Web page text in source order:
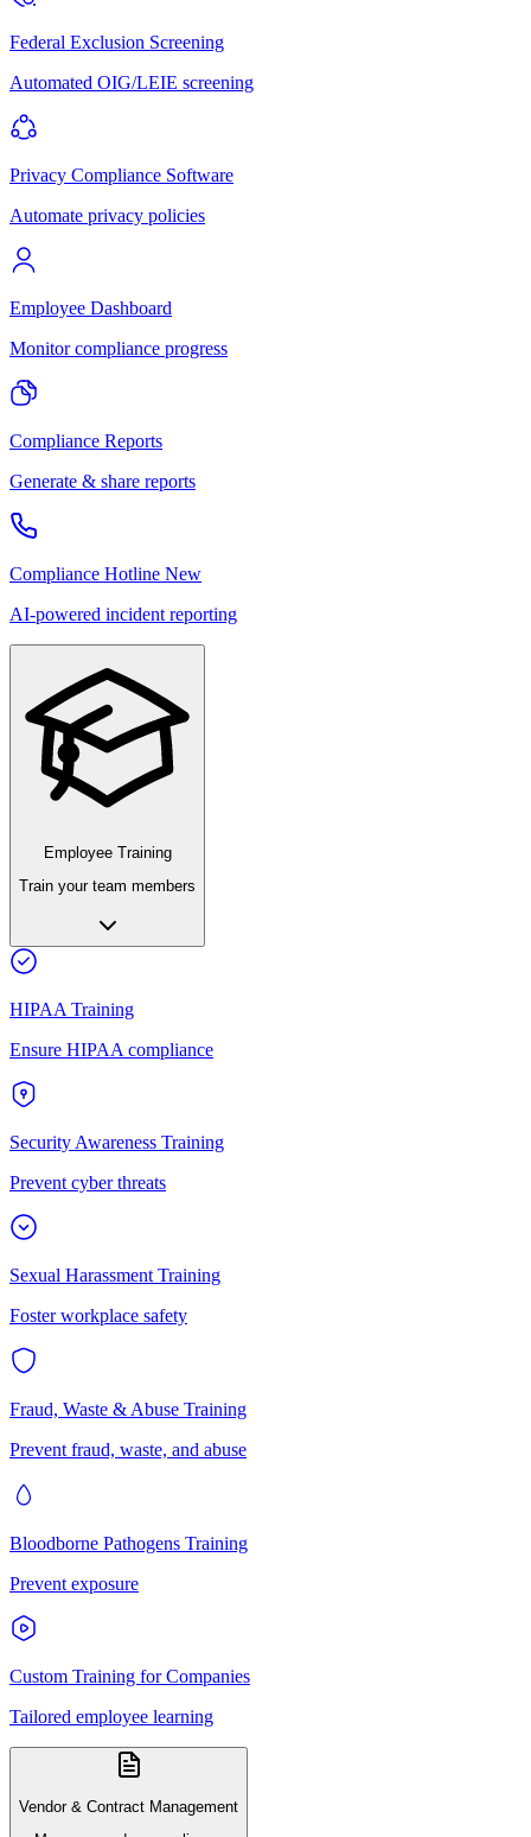
Federal Exclusion Screening
Automated OIG/LEIE screening
Privacy Compliance Software
Automate privacy policies
Employee Dashboard
Monitor compliance progress
Compliance Reports
Generate & share reports
Compliance Hotline New
AI-powered incident reporting
Employee Training
Train your team members
HIPAA Training
Ensure HIPAA compliance
Security Awareness Training
Prevent cyber threats
Sexual Harassment Training
Foster workplace safety
Fraud, Waste & Abuse Training
Prevent fraud, waste, and abuse
Bloodborne Pathogens Training
Prevent exposure
Custom Training for Companies
Tailored employee learning
Vendor & Contract Management